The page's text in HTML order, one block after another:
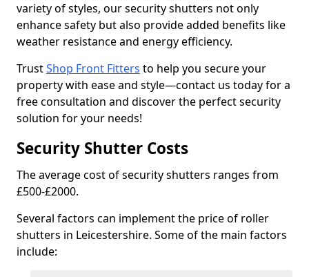
variety of styles, our security shutters not only
enhance safety but also provide added benefits like
weather resistance and energy efficiency.
TrustShop Front Fitters to help you secure your
property with ease and style—contact us today for a
free consultation and discover the perfect security
solution for your needs!
Security Shutter Costs
The average cost of security shutters ranges from
£500-£2000.
Several factors can implement the price of roller
shutters in Leicestershire. Some of the main factors
include: